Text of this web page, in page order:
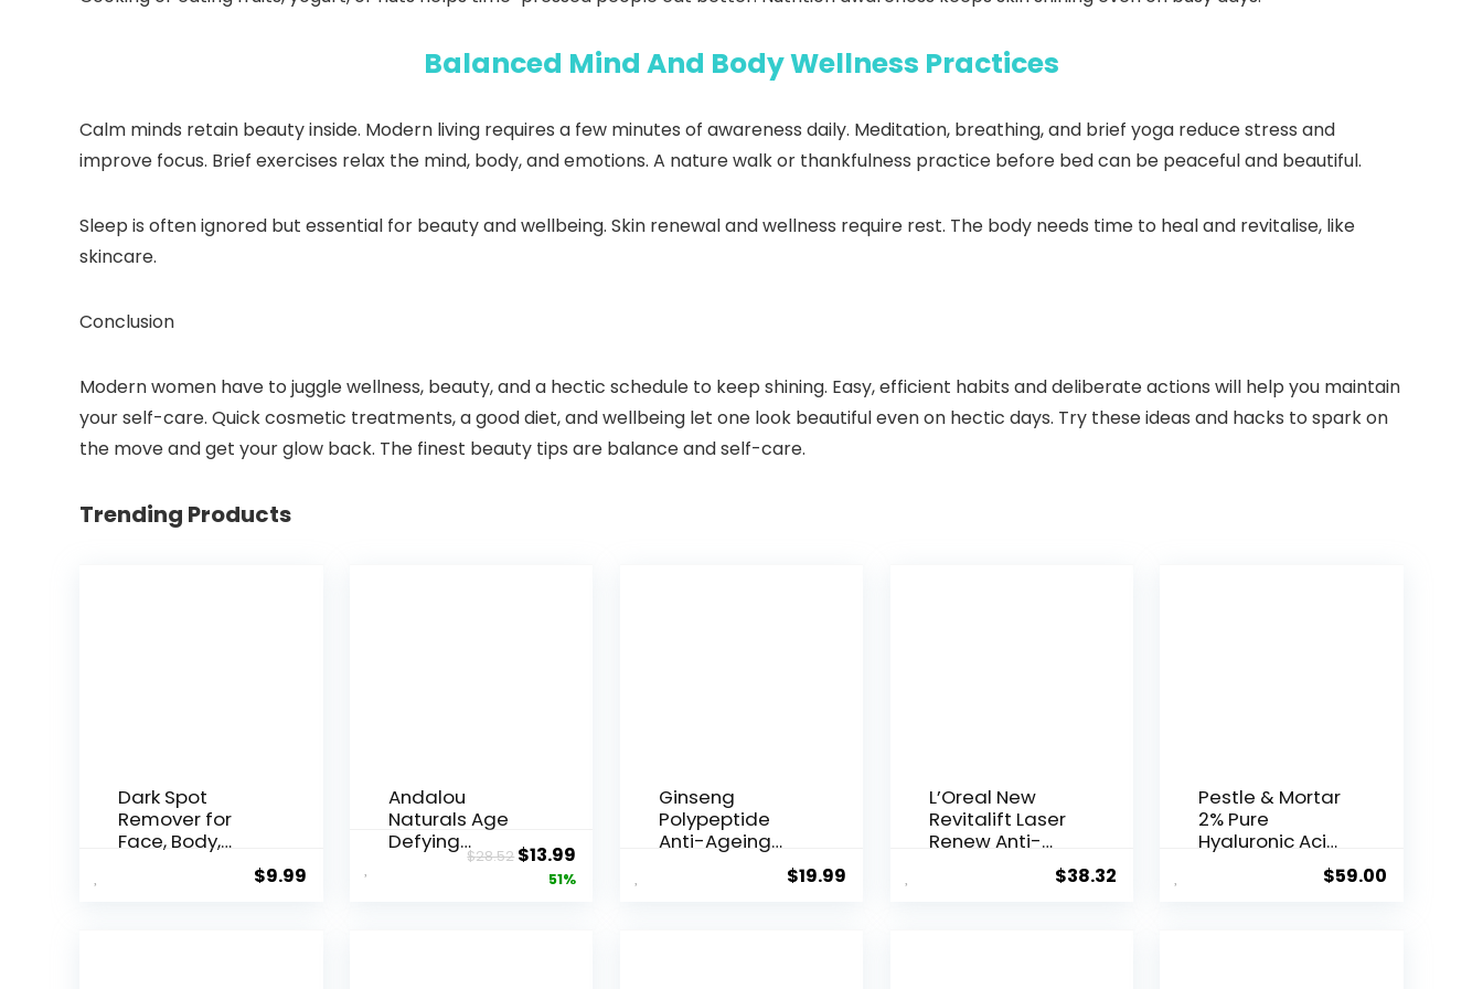
Balanced Mind And Body Wellness Practices
Calm minds retain beauty inside. Modern living requires a few minutes of awareness daily. Meditation, breathing, and brief yoga reduce stress and
improve focus. Brief exercises relax the mind, body, and emotions. A nature walk or thankfulness practice before bed can be peaceful and beautiful.
Sleep is often ignored but essential for beauty and wellbeing. Skin renewal and wellness require rest. The body needs time to heal and revitalise, like
skincare.
Conclusion
Modern women have to juggle wellness, beauty, and a hectic schedule to keep shining. Easy, efficient habits and deliberate actions will help you maintain
your self-care. Quick cosmetic treatments, a good diet, and wellbeing let one look beautiful even on hectic days. Try these ideas and hacks to spark on
the move and get your glow back. The finest beauty tips are balance and self-care.
Trending Products
Dark Spot
Remover for
Face, Body,
$9.99
Andalou
Naturals Age
Defying
Resveratrol Q10
$28.52 Original
price
$13.99
price
51%
Ginseng
Polypeptide
Anti-Ageing
$19.99
L’Oreal New
Revitalift Laser
Renew Anti-
$38.32
Pestle & Mortar
2% Pure
Hyaluronic Acid
$59.00